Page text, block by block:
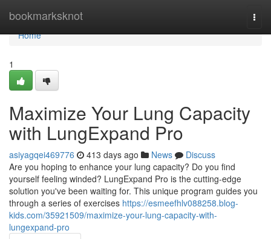
bookmarksknot
Home
Home
1
Maximize Your Lung Capacity
with LungExpand Pro
asiyagqei469776 413 days ago News
Discuss
Are you hoping to enhance your lung capacity? Do you find
yourself feeling winded? LungExpand Pro is the cutting-edge
solution you've been waiting for. This unique program guides you
through a series of exercises https://esmeefhlv088258.blog-
kids.com/35921509/maximize-your-lung-capacity-with-
lungexpand-pro